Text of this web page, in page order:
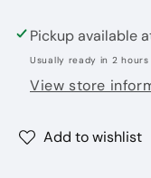
Ipad
5th
Genration
32
Ipad
5th
Genration
32
Pickup available
Usually ready in 2 hours
View store
Add to wishlist